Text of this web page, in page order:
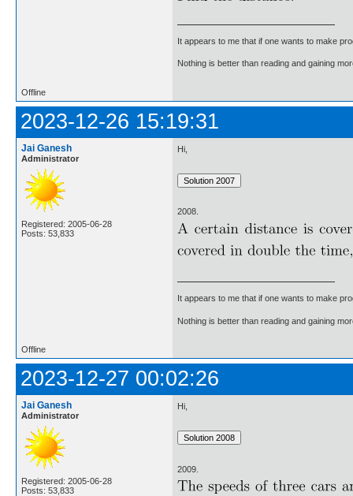
It appears to me that if one wants to make
Nothing is better than reading and gaining
Offline
2023-12-26 15:19:31
Jai Ganesh
Administrator
Registered: 2005-06-28
Posts: 53,833
Hi,
2008.
It appears to me that if one wants to make
Nothing is better than reading and gaining
Offline
2023-12-27 00:02:26
Jai Ganesh
Administrator
Registered: 2005-06-28
Posts: 53,833
Hi,
2009.